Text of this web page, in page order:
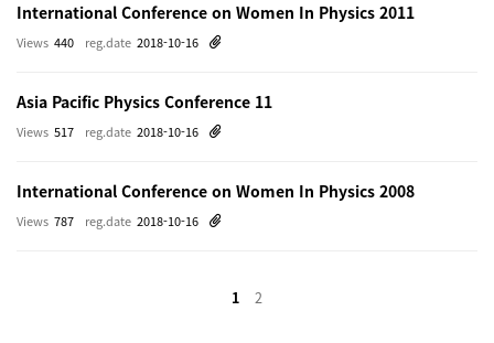
International Conference on Women In Physics 2011
reg.date 2018-10-16
Views 440
Asia Pacific Physics Conference 11
reg.date 2018-10-16
Views 517
International Conference on Women In Physics 2008
reg.date 2018-10-16
Views 787
1 2